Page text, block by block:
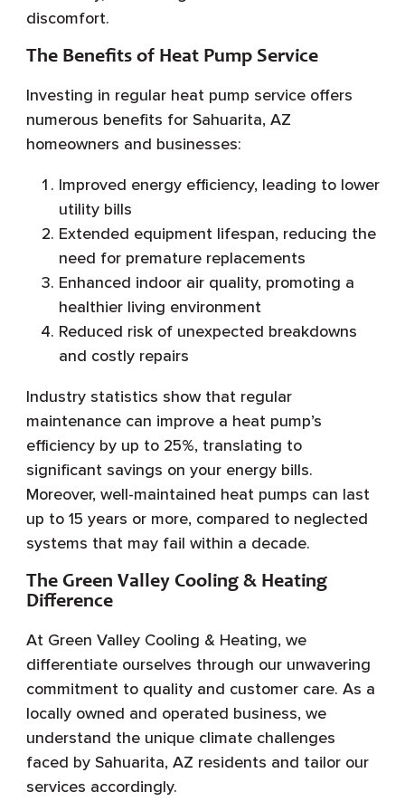
discomfort.
The Benefits of Heat Pump Service
Investing in regular heat pump service offers
numerous benefits for Sahuarita, AZ
homeowners and businesses:
Improved energy efficiency, leading to lower
utility bills
Extended equipment lifespan, reducing the
need for premature replacements
Enhanced indoor air quality, promoting a
healthier living environment
Reduced risk of unexpected breakdowns
and costly repairs
Industry statistics show that regular
maintenance can improve a heat pump’s
efficiency by up to 25%, translating to
significant savings on your energy bills.
Moreover, well-maintained heat pumps can last
up to 15 years or more, compared to neglected
systems that may fail within a decade.
The Green Valley Cooling & Heating
Difference
At Green Valley Cooling & Heating, we
differentiate ourselves through our unwavering
commitment to quality and customer care. As a
locally owned and operated business, we
understand the unique climate challenges
faced by Sahuarita, AZ residents and tailor our
services accordingly.